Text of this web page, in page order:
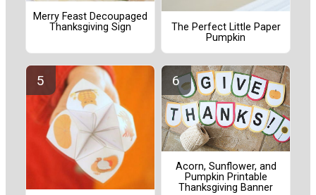
Merry Feast Decoupaged
Thanksgiving Sign
The Perfect Little Paper
Pumpkin
Acorn, Sunflower, and
Pumpkin Printable
Thanksgiving Banner